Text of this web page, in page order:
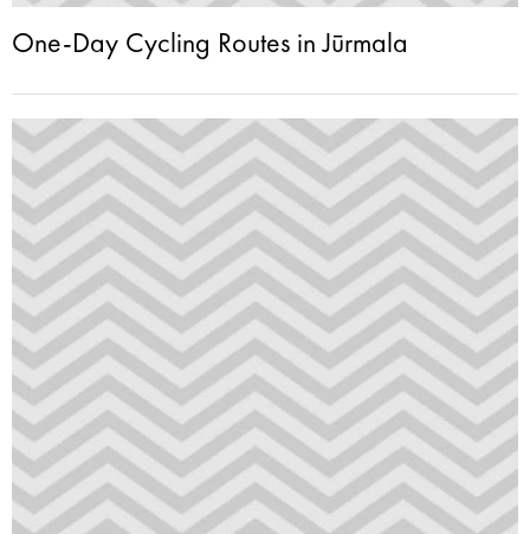
One-Day Cycling Routes in Jūrmala